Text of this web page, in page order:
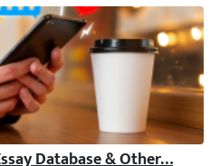
Database & Other